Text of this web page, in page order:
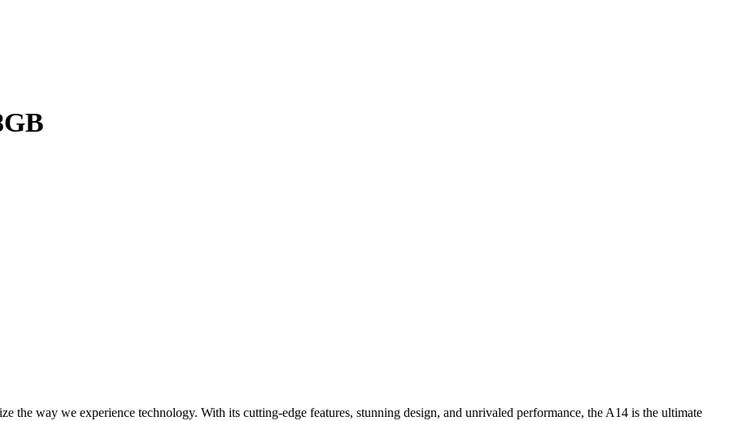
the way we experience technology. With its cutting-edge features, stunning design, and unrivaled performance, the A14 is the ultimate